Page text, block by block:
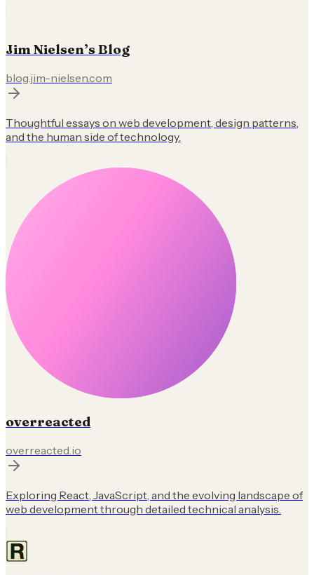
Jim Nielsen’s Blog
blog.jim-nielsen.com
Thoughtful essays on web development, design patterns,
and the human side of technology.
overreacted
overreacted.io
Exploring React, JavaScript, and the evolving landscape of
web development through detailed technical analysis.